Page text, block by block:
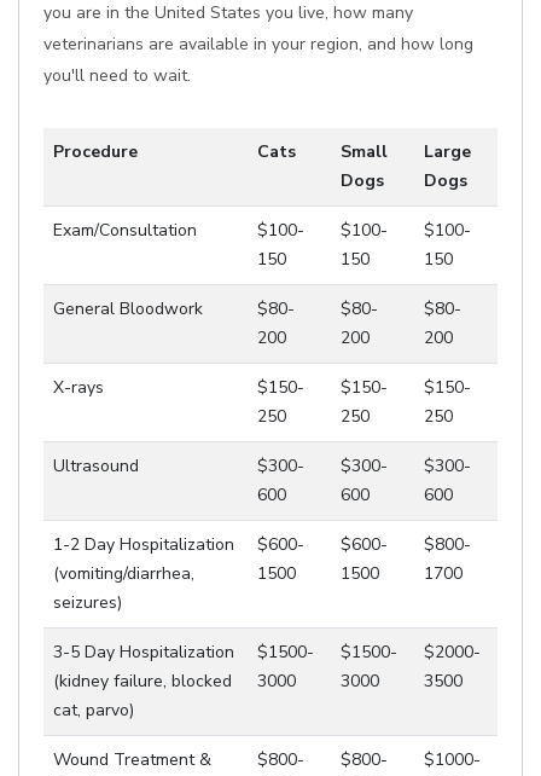
you are in the United States you live, how many
veterinarians are available in your region, and how long
you'll need to wait.
Procedure Cats
Small
Dogs
Large
Dogs
Exam/Consultation
$100-
150
$100-
150
$100-
150
General Bloodwork
$80-
200
$80-
200
$80-
200
X-rays
$150-
250
$150-
250
$150-
250
Ultrasound
$300-
600
$300-
600
$300-
600
1-2 Day Hospitalization
(vomiting/diarrhea,
seizures)
$600-
1500
$600-
1500
$800-
1700
3-5 Day Hospitalization
(kidney failure, blocked
cat, parvo)
$1500-
3000
$1500-
3000
$2000-
3500
Wound Treatment &
$800-
$800-
$1000-